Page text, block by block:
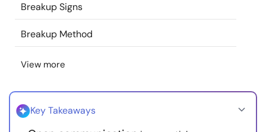
Find a Therapist
About Us
Breakup Signs
Breakup Method
View more
Key Takeaways